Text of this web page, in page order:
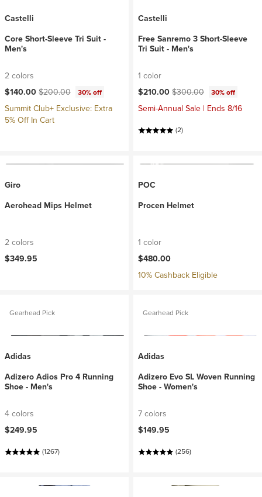
Castelli
Core Short-Sleeve Tri Suit -
Men's
2 colors
Current price:
$140.00Original price:
$200.00 30% off
Summit Club+ Exclusive: Extra
5% Off In Cart
Castelli
Free Sanremo 3 Short-Sleeve
Tri Suit - Men's
1 color
Current price:
$210.00Original price:
$300.00 30% off
Semi-Annual Sale | Ends 8/16
(2)
Giro
Aerohead Mips Helmet
2 colors
$349.95
POC
Procen Helmet
1 color
$480.00
10% Cashback Eligible
Gearhead Pick
Adidas
Adizero Adios Pro 4 Running
Shoe - Men's
4 colors
$249.95
(1267)
Gearhead Pick
Adidas
Adizero Evo SL Woven Running
Shoe - Women's
7 colors
$149.95
(256)